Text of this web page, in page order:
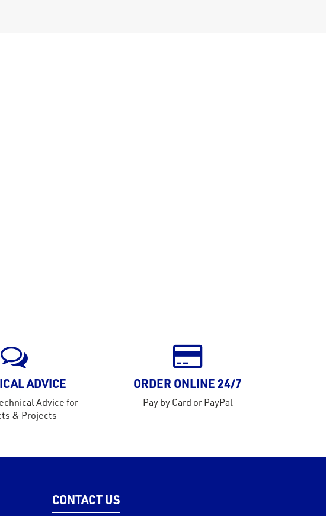
ADVICE
Advice for
& Projects
ORDER ONLINE 24/7
Pay by Card or PayPal
CONTACT US